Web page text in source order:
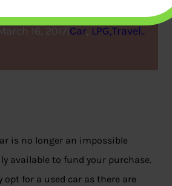
16, 2017 Car, LPG,Travel..
is no longer an impossible
available to fund your purchase.
opt for a used car as there are